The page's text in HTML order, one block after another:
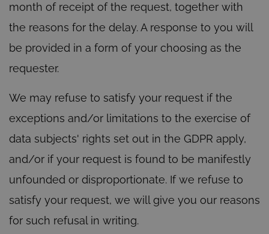
month of receipt of the request, together with
the reasons for the delay. A response to you will
be provided in a form of your choosing as the
requester.
We may refuse to satisfy your request if the
exceptions and/or limitations to the exercise of
data subjects' rights set out in the GDPR apply,
and/or if your request is found to be manifestly
unfounded or disproportionate. If we refuse to
satisfy your request, we will give you our reasons
for such refusal in writing.